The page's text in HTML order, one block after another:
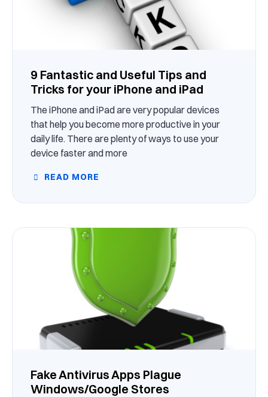
9 Fantastic and Useful Tips and
Tricks for your iPhone and iPad
The iPhone and iPad are very popular devices
that help you become more productive in your
daily life. There are plenty of ways to use your
device faster and more
READ MORE
Fake Antivirus Apps Plague
Windows/Google Stores